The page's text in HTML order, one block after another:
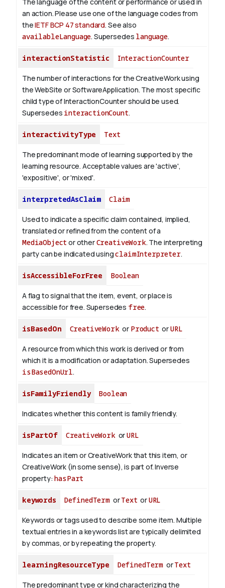
The language of the content or performance or used in
an action. Please use one of the language codes from
theIETF BCP 47 standard. See also
availableLanguage. Supersedes language.
interactionStatistic InteractionCounter
The number of interactions for the CreativeWork using
the WebSite or SoftwareApplication. The most specific
child type of InteractionCounter should be used.
Supersedes interactionCount.
interactivityType Text
The predominant mode of learning supported by the
learning resource. Acceptable values are 'active',
'expositive', or 'mixed'.
interpretedAsClaim Claim
Used to indicate a specific claim contained, implied,
translated or refined from the content of a
MediaObject or otherCreativeWork. The interpreting
party can be indicated usingclaimInterpreter.
isAccessibleForFree Boolean
A flag to signal that the item, event, or place is
accessible for free. Supersedes free.
isBasedOn CreativeWorkor Product orURL
A resource from which this work is derived or from
which it is a modification or adaptation. Supersedes
isBasedOnUrl.
isFamilyFriendly Boolean
Indicates whether this content is family friendly.
isPartOf CreativeWorkorURL
Indicates an item or CreativeWork that this item, or
CreativeWork (in some sense), is part of.Inverse
property:hasPart
keywords DefinedTermorText orURL
Keywords or tags used to describe some item. Multiple
textual entries in a keywords list are typically delimited
by commas, or by repeating the property.
learningResourceType DefinedTerm orText
The predominant type or kind characterizing the